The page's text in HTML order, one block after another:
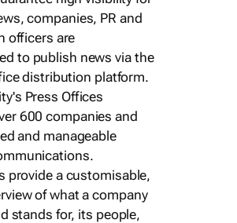
companies, PR and
officers are
to publish news via the
distribution platform.
Press Offices
600 companies and
and manageable
provide a customisable,
of what a company
stands for, its people,